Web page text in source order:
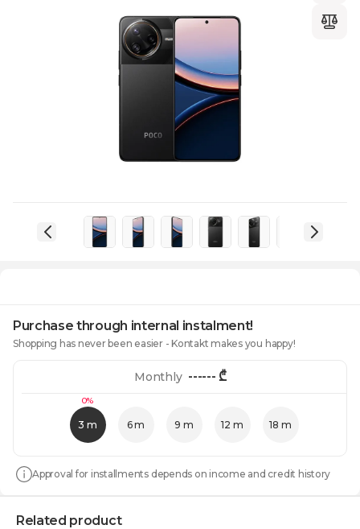
Purchase through internal instalment!
Shopping has never been easier - Kontakt makes you happy!
0%
3 m 6 m 9 m 12 m 18 m
Monthly ------₾
Approval for installments depends on income and credit history
Related product